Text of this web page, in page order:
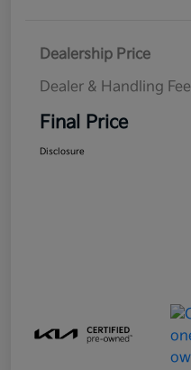
Dealership Price
Dealer & Handling Fee
Final Price
Disclosure